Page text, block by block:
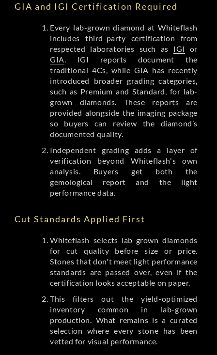
GIA and IGI Certification Required
Every lab-grown diamond at Whiteflash
includes third-party certification from
respected laboratories such as IGI or
GIA . IGI reports document the
traditional 4Cs, while GIA has recently
introduced broader grading categories,
such as Premium and Standard, for lab-
grown diamonds. These reports are
provided alongside the imaging package
so buyers can review the diamond’s
documented quality.
Independent grading adds a layer of
verification beyond Whiteflash's own
analysis. Buyers get both the
gemological report and the light
performance data.
Cut Standards Applied First
Whiteflash selects lab-grown diamonds
for cut quality before size or price.
Stones that don't meet light performance
standards are passed over, even if the
certification looks acceptable on paper.
This filters out the yield-optimized
inventory common in lab-grown
production. What remains is a curated
selection where every stone has been
vetted for visual performance.